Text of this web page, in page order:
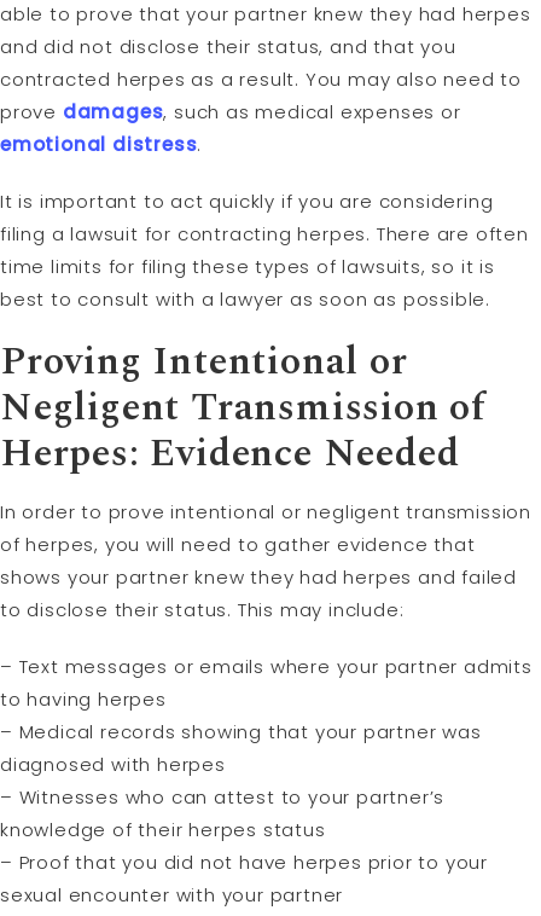
able to prove that your partner knew they had herpes
and did not disclose their status, and that you
contracted herpes as a result. You may also need to
prove damages, such as medical expenses or
emotional distress.
It is important to act quickly if you are considering
filing a lawsuit for contracting herpes. There are often
time limits for filing these types of lawsuits, so it is
best to consult with a lawyer as soon as possible.
Proving Intentional or
Negligent Transmission of
Herpes: Evidence Needed
In order to prove intentional or negligent transmission
of herpes, you will need to gather evidence that
shows your partner knew they had herpes and failed
to disclose their status. This may include:
– Text messages or emails where your partner admits
to having herpes
– Medical records showing that your partner was
diagnosed with herpes
– Witnesses who can attest to your partner’s
knowledge of their herpes status
– Proof that you did not have herpes prior to your
sexual encounter with your partner